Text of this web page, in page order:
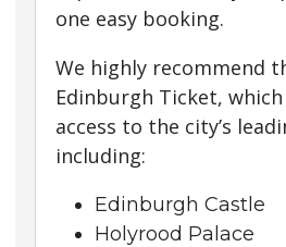
one easy booking.
We highly recommend
Edinburgh Ticket,
access to the city’s
including:
Edinburgh Castle
Holyrood Palace